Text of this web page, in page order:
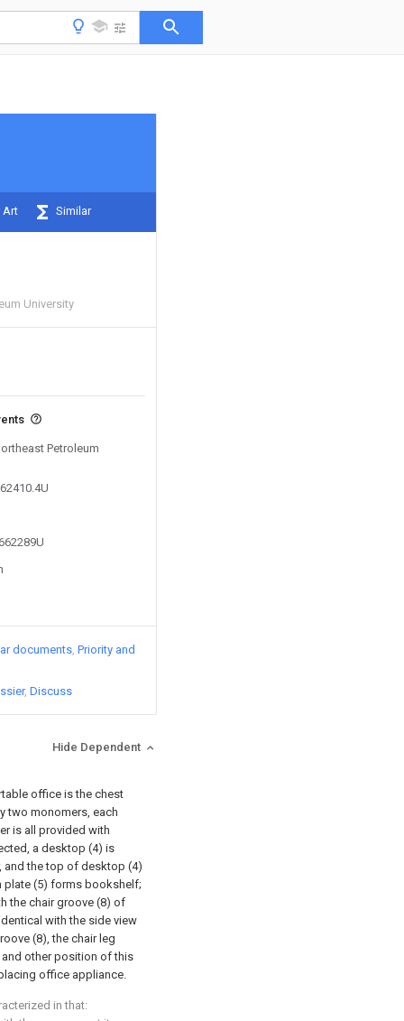
Art Similar
University
Petroleum
documents Priority and
Discuss
Hide Dependent
office is the chest
two monomers, each
is all provided with
a desktop (4) is
and the top of desktop (4)
plate (5) forms bookshelf;
the chair groove (8) of
with the side view
(8), the chair leg
other position of this
office appliance.
in that: